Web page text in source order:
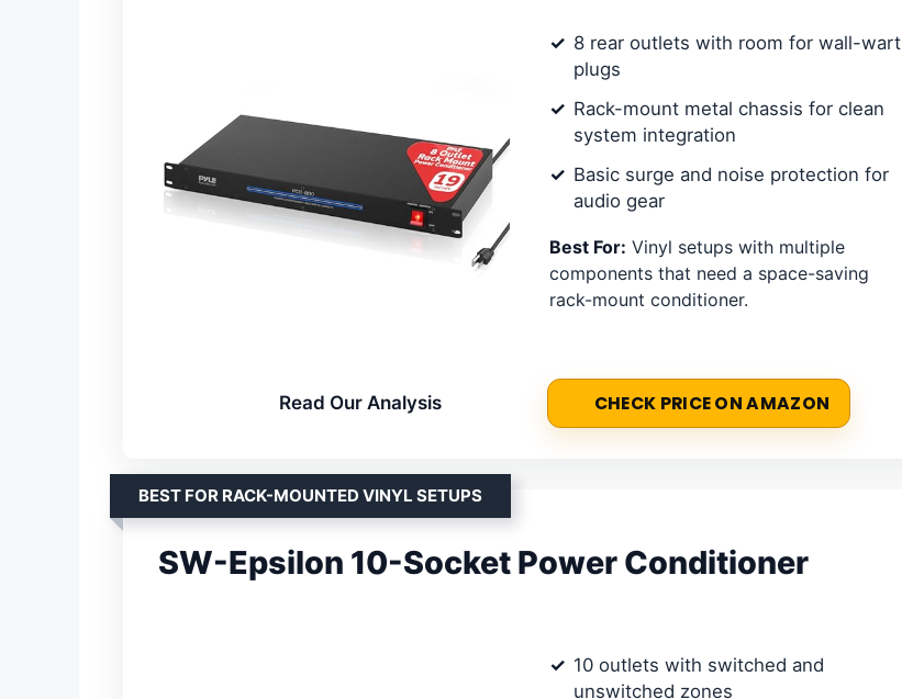
8 rear outlets with room for wall-wart
plugs
Rack-mount metal chassis for clean
system integration
Basic surge and noise protection for
audio gear
Best For: Vinyl setups with multiple
components that need a space-saving
rack-mount conditioner.
Read Our Analysis CHECK PRICE ON AMAZON
BEST FOR RACK-MOUNTED VINYL SETUPS
SW-Epsilon 10-Socket Power Conditioner
10 outlets with switched and
unswitched zones